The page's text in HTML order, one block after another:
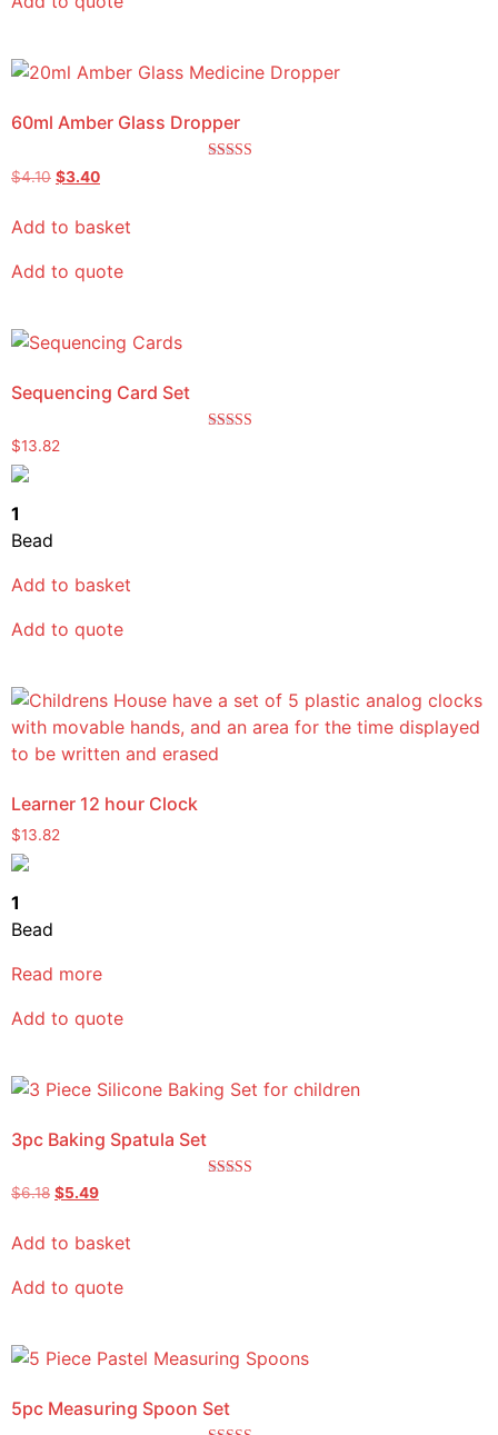
60ml Amber Glass Dropper
$4.10 $3.40
Add to basket
Add to quote
Sequencing Card Set
$13.82
1
Bead
Add to basket
Add to quote
Learner 12 hour Clock
$13.82
1
Bead
Read more
Add to quote
3pc Baking Spatula Set
$6.18 $5.49
Add to basket
Add to quote
5pc Measuring Spoon Set